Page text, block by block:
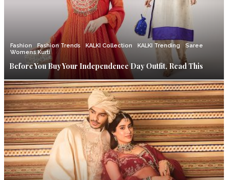
Fashion Fashion Trends KALKI Collection KALKI Trending
Saree
Womens Kurti
Before You Buy Your Independence Day Outfit, Read This